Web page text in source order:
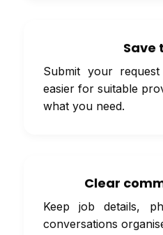
Save
Submit your
easier for suitable
what you need.
Clear
Keep job details,
conversations